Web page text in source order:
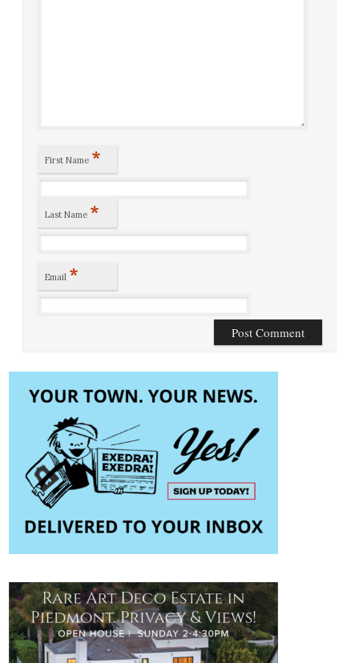
First Name *
Last Name *
Email *